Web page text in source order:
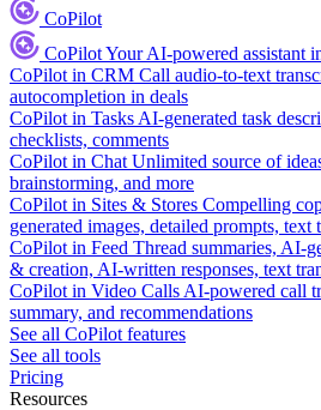
CoPilot
CoPilotYour AI-powered assistant
CoPilot in CRM Call audio-to-text
autocompletion in deals
CoPilot in Tasks AI-generated task
checklists, comments
CoPilot in Chat Unlimited source of
brainstorming, and more
CoPilot in Sites & Stores Compelling
generated images, detailed prompts, text
CoPilot in Feed Thread summaries, AI-
& creation, AI-written responses, text
CoPilot in Video Calls AI-powered call
summary, and recommendations
See all CoPilot features
See all tools
Pricing
Resources